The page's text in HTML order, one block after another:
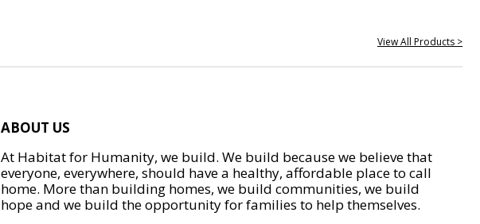
View All Products >
ABOUT US
At Habitat for Humanity, we build. We build because we believe that
everyone, everywhere, should have a healthy, affordable place to call
home. More than building homes, we build communities, we build
hope and we build the opportunity for families to help themselves.